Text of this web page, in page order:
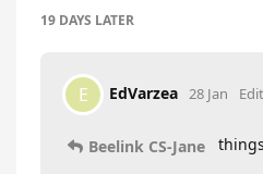
19 DAYS LATER
E EdVarzea 28 Jan
Beelink CS-Jane